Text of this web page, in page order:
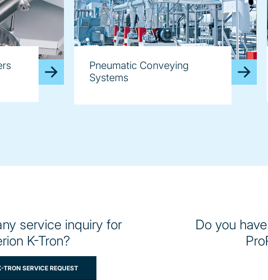
Pneumatic Conveying
Systems
service inquiry for
K-Tron?
TRON SERVICE REQUEST
Do you